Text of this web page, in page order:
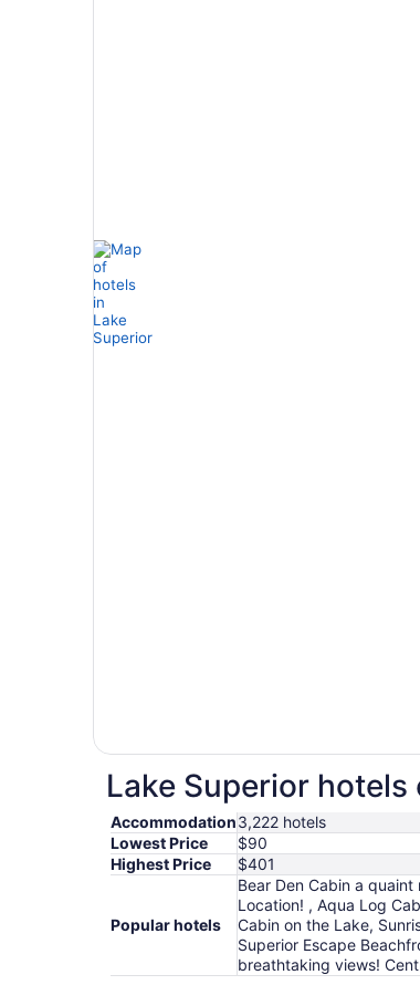
Lake Superior
Accommodation3,222 hotels
Lowest Price
$90
Highest Price
$401
Popular hotels
Bear Den Cabin a
Location! , Aqua Log
Cabin on the Lake,
Superior Escape
breathtaking views!